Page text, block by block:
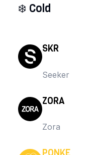
❄️ Cold
SKR
Seeker
ZORA
Zora